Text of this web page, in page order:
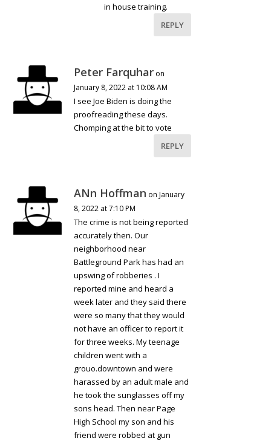
in house training.
REPLY
Peter Farquhar on
January 8, 2022 at 10:08 AM
I see Joe Biden is doing the
proofreading these days.
Chomping at the bit to vote
REPLY
ANn Hoffman on January
8, 2022 at 7:10 PM
The crime is not being reported
accurately then. Our
neighborhood near
Battleground Park has had an
upswing of robberies . I
reported mine and heard a
week later and they said there
were so many that they would
not have an officer to report it
for three weeks. My teenage
children went with a
grouo.downtown and were
harassed by an adult male and
he took the sunglasses off my
sons head. Then near Page
High School my son and his
friend were robbed at gun